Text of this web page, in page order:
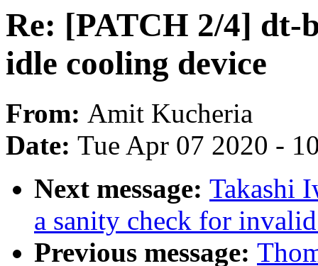
Re: [PATCH 2/4] dt-
idle cooling device
From: Amit Kucheria
Date: Tue Apr 07 2020 -
Next message: Takashi
a sanity check for
Previous message: